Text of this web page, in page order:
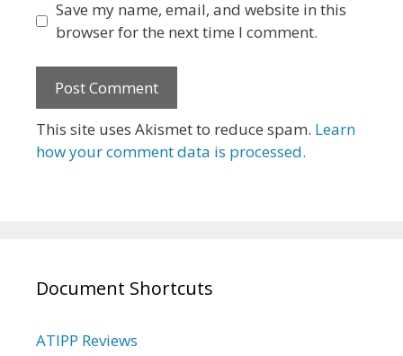
Save my name, email, and website in this
browser for the next time I comment.
This site uses Akismet to reduce spam. Learn
how your comment data is processed.
Document Shortcuts
ATIPP Reviews